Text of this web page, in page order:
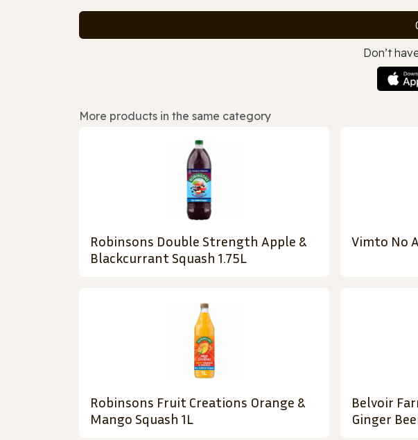
Don’t
More products in the same category
Robinsons Double Strength Apple &
Blackcurrant Squash 1.75L
Vimto No
Robinsons Fruit Creations Orange &
Mango Squash 1L
Belvoir
Ginger